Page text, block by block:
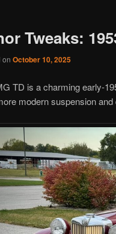
Tweaks:
on October 10, 2025
TD is a charming early-
modern suspension and